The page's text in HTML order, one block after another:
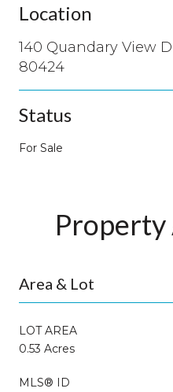
Location
140 Quandary View
80424
Status
For Sale
Area & Lot
LOT AREA
0.53 Acres
MLS® ID